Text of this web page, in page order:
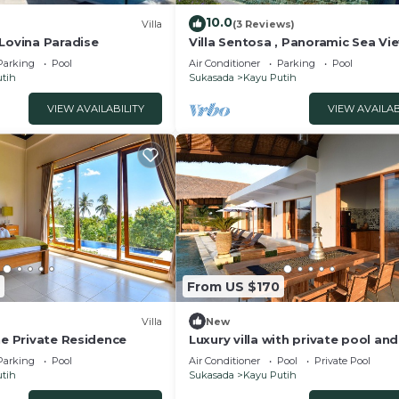
easy afternoons.
the landscape
you enjoy a calm Bali escape.
in the neighborhood. Noise may be discomforting at
the inconvenience.
villa at any time for daily maintenance and service
Villa
Paradise
Pool
VIEW AVAILABILITY
10.0(3 Reviews)
Villa Sentosa , Panoramic Sea
Air Conditioner Parking
Pool
Sukasada
Kayu Putih
VIEW
Villa
Private Residence
Pool
From US $170
New
Luxury villa with private pool and
amazing sea views
Air Conditioner Pool
Private Pool
Sukasada
Kayu Putih